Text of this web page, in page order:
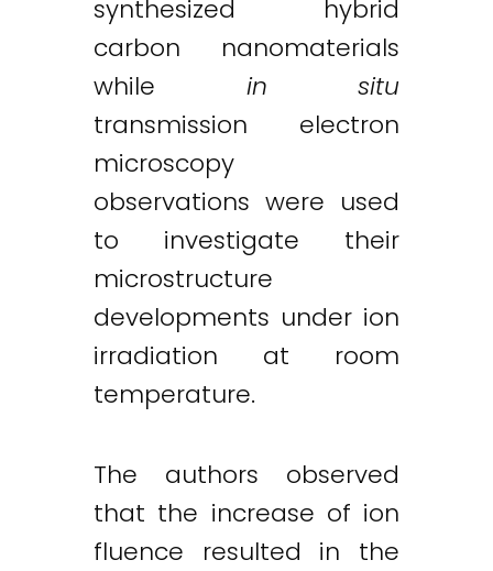
synthesized hybrid
carbon nanomaterials
while in situ
transmission electron
microscopy
observations were used
to investigate their
microstructure
developments under ion
irradiation at room
temperature.
The authors observed
that the increase of ion
fluence resulted in the